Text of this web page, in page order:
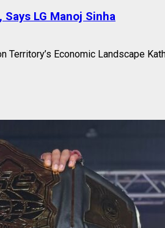
LG Manoj Sinha
Economic Landscape